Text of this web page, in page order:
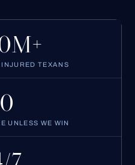
TEXANS
UNLESS WE WIN